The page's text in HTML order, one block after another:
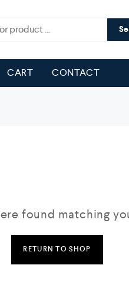
CART CONTACT
found matching
RETURN TO SHOP